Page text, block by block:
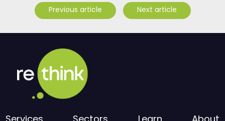
Previous article Next article